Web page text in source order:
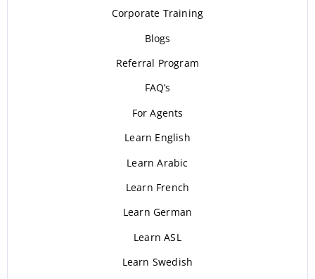
Corporate Training
Blogs
Referral Program
FAQ’s
For Agents
Learn English
Learn Arabic
Learn French
Learn German
Learn ASL
Learn Swedish